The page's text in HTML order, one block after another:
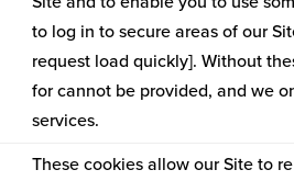
to log in to secure areas of our
request load quickly]. Without
for cannot be provided, and we
services.
These cookies allow our Site to